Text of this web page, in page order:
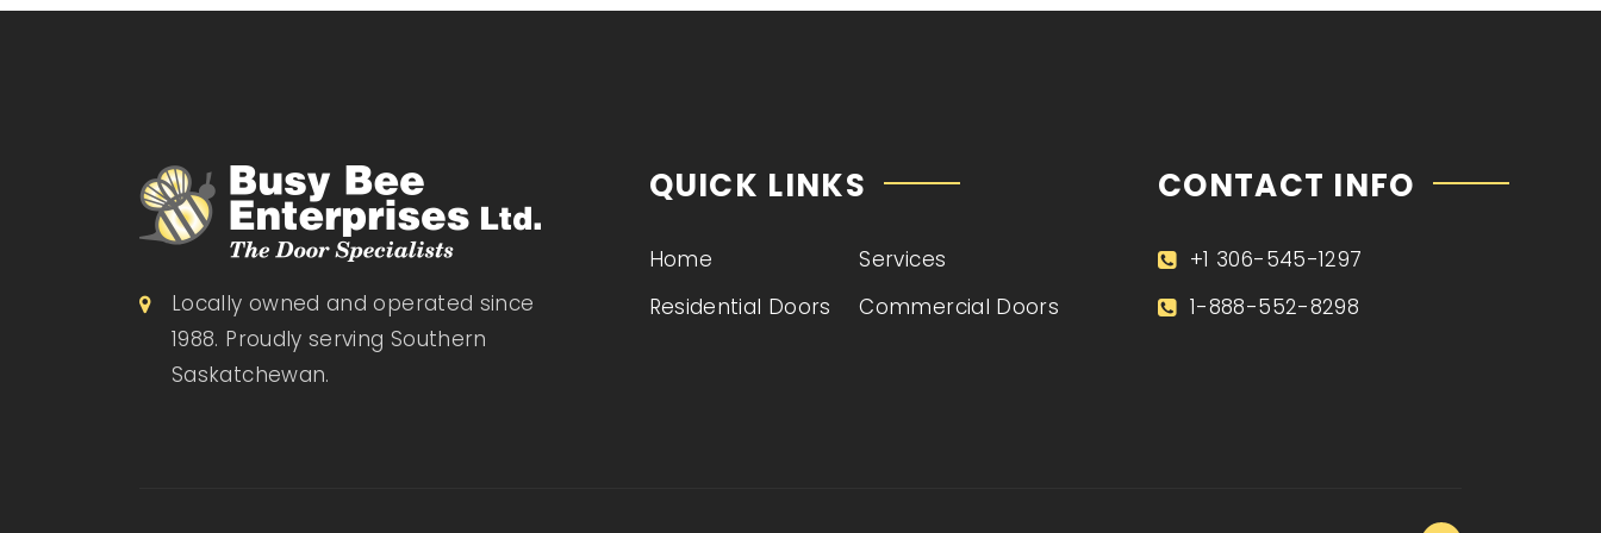
Locally owned and operated since
1988. Proudly serving Southern
Saskatchewan.
QUICK LINKS
Home
Services
Residential Doors
Commercial Doors
CONTACT INFO
+1 306-545-1297
1-888-552-8298